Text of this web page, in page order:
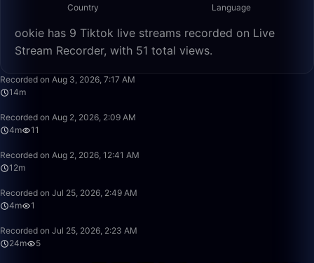
Country Language
ookie has 9 Tiktok live streams recorded on Live
Stream Recorder, with 51 total views.
Recorded on Aug 3, 2026, 7:17 AM
14m
Recorded on Aug 2, 2026, 2:09 AM
4m
11
Recorded on Aug 2, 2026, 12:41 AM
12m
Recorded on Jul 25, 2026, 2:49 AM
4m
1
Recorded on Jul 25, 2026, 2:23 AM
24m
5